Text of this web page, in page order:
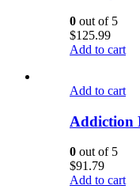
0 out of 5
$125.99
Add to cart
Add to cart
Addiction
0 out of 5
$91.79
Add to cart